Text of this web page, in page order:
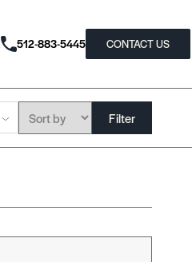
512-883-5445 CONTACT US
Filter